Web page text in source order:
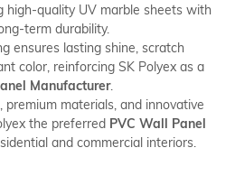
high-quality UV marble sheets with
term durability.
ensures lasting shine, scratch
color, reinforcing SK Polyex as a
Manufacturer.
materials, and innovative
the preferred PVC Wall Panel
and commercial interiors.